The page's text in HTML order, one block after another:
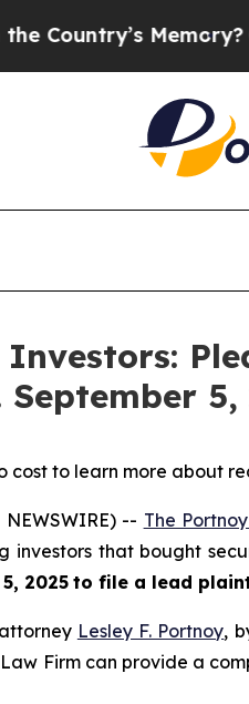
Memory?CBS
September
cost to learn more about
NEWSWIRE) -- The
investors that bought
2025 to file a lead
Lesley F. Portnoy,
Firm can provide a